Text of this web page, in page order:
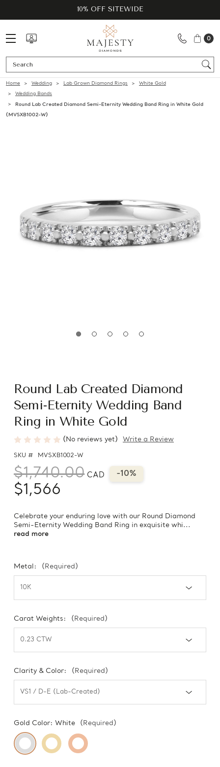
10% OFF SITEWIDE
0
Home Wedding Lab Grown Diamond Rings
White Gold
Wedding Bands
Round Lab Created Diamond Semi-Eternity Wedding Band Ring in White Gold
(MVSXB1002-W)
Round Lab Created Diamond
Semi-Eternity Wedding Band
Ring in White Gold
(No reviews yet) Write a Review
SKU # MVSXB1002-W
$1,740.00 CAD -10%
$1,566
Celebrate your enduring love with our Round Diamond
Semi-Eternity Wedding Band Ring in exquisite whi...
read more
Metal: (Required)
Carat Weights: (Required)
Clarity & Color: (Required)
Gold Color: White (Required)